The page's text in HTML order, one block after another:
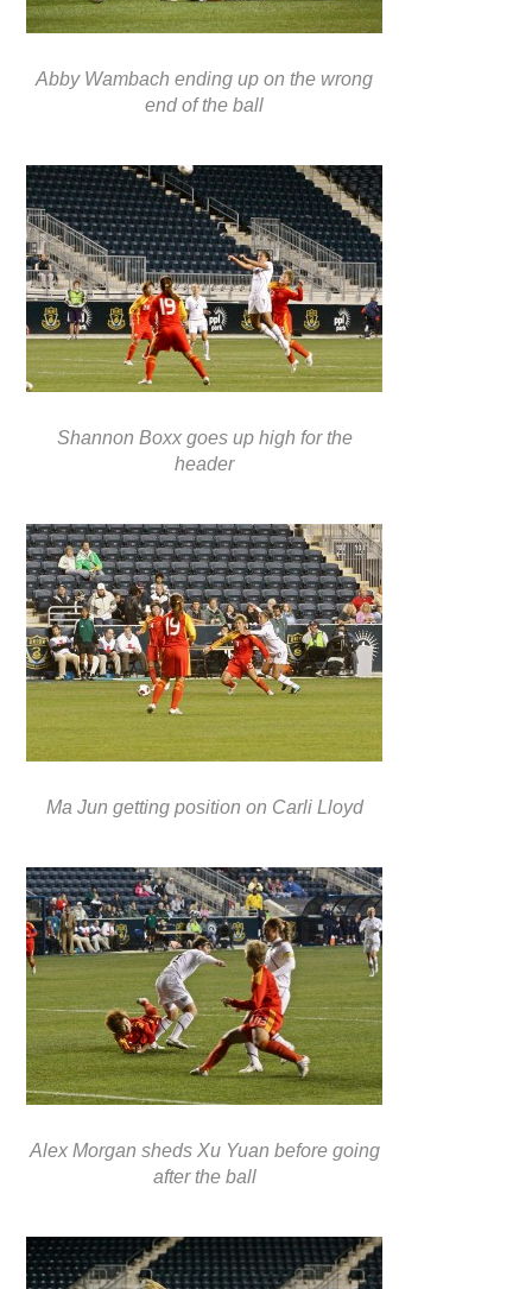
Abby Wambach ending up on the wrong
end of the ball
Shannon Boxx goes up high for the
header
Ma Jun getting position on Carli Lloyd
Alex Morgan sheds Xu Yuan before going
after the ball